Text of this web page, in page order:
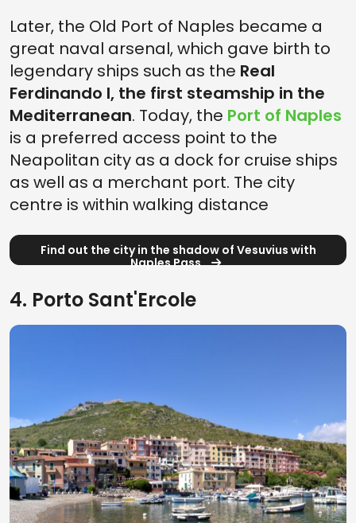
Later, the Old Port of Naples became a
great naval arsenal, which gave birth to
legendary ships such as the Real
Ferdinando I, the first steamship in the
Mediterranean. Today, the Port of Naples
is a preferred access point to the
Neapolitan city as a dock for cruise ships
as well as a merchant port. The city
centre is within walking distance
Find out the city in the shadow of Vesuvius with
Naples Pass
4. Porto Sant'Ercole